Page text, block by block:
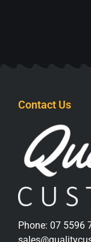
Contact Us
Phone: 07 5596